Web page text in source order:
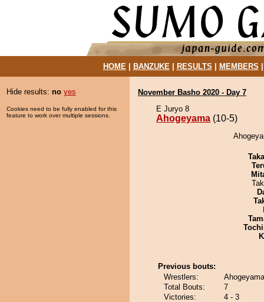
HOME| BANZUKE| RESULTS MEMBERS
Hide results: no yes
Cookies need to be fully enabled for this
feature to work over multiple sessions.
November Basho 2020 - Day 7
E Juryo 8
Ahogeyama (10-5)
Previous bouts:
Wrestlers:
Total Bouts:
7
Victories:
4 - 3